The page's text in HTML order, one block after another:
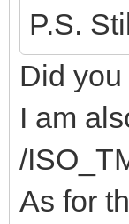
P.S.
Did
I am
/
As for